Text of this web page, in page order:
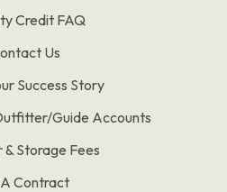
Credit FAQ
Us
Success Story
Guide Accounts
& Storage Fees
Contract